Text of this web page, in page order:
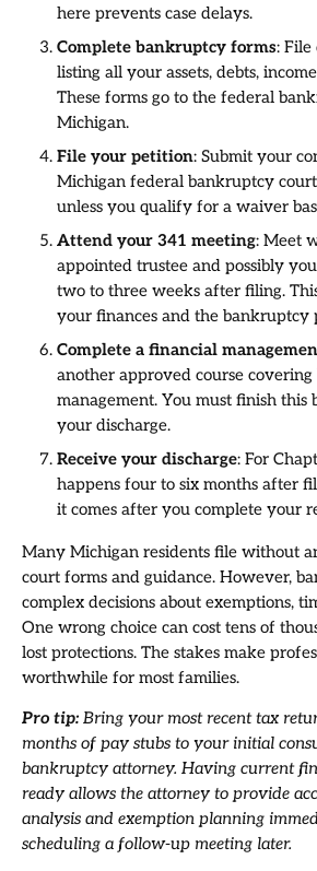
here prevents case delays.
Complete bankruptcy forms:
listing all your assets, debts,
These forms go to the federal
Michigan.
File your petition: Submit your
Michigan federal bankruptcy
unless you qualify for a waiver
Attend your 341 meeting: Meet
appointed trustee and possibly
two to three weeks after filing.
your finances and the bankruptcy
Complete a financial
another approved course
management. You must finish this
your discharge.
Receive your discharge: For
happens four to six months after
it comes after you complete your
Many Michigan residents file without
court forms and guidance. However,
complex decisions about exemptions,
One wrong choice can cost tens of
lost protections. The stakes make
worthwhile for most families.
Pro tip: Bring your most recent tax
months of pay stubs to your initial
bankruptcy attorney. Having current
ready allows the attorney to provide
analysis and exemption planning
scheduling a follow-up meeting later.